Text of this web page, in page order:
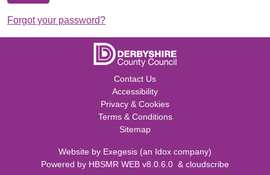
Forgot your password?
Contact Us
Accessibility
Privacy & Cookies
Terms & Conditions
Sitemap
Website by Exegesis (an Idox company)
Powered by HBSMR WEB v8.0.6.0 & cloudscribe